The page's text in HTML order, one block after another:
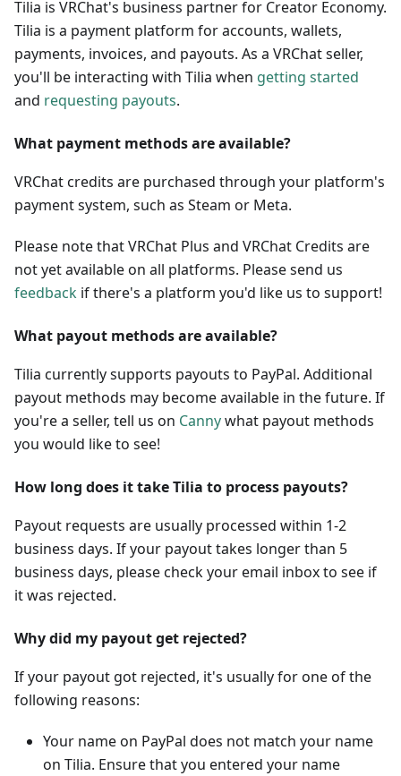
Tilia is VRChat's business partner for Creator Economy.
Tilia is a payment platform for accounts, wallets,
payments, invoices, and payouts. As a VRChat seller,
you'll be interacting with Tilia when getting started
and requesting payouts.
What payment methods are available?
VRChat credits are purchased through your platform's
payment system, such as Steam or Meta.
Please note that VRChat Plus and VRChat Credits are
not yet available on all platforms. Please send us
feedback if there's a platform you'd like us to support!
What payout methods are available?
Tilia currently supports payouts to PayPal. Additional
payout methods may become available in the future. If
you're a seller, tell us on Cannywhat payout methods
you would like to see!
How long does it take Tilia to process payouts?
Payout requests are usually processed within 1-2
business days. If your payout takes longer than 5
business days, please check your email inbox to see if
it was rejected.
Why did my payout get rejected?
If your payout got rejected, it's usually for one of the
following reasons:
Your name on PayPal does not match your name
on Tilia. Ensure that you entered your name